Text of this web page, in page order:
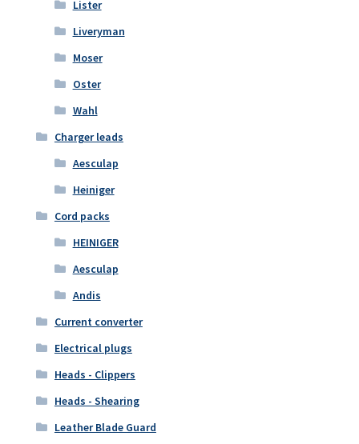
Lister
Liveryman
Moser
Oster
Wahl
Charger leads
Aesculap
Heiniger
Cord packs
HEINIGER
Aesculap
Andis
Current converter
Electrical plugs
Heads - Clippers
Heads - Shearing
Leather Blade Guard